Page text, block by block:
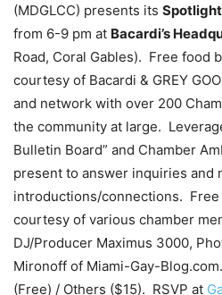
(MDGLCC) presents its
from 6-9 pm at Bacardi’s
Road, Coral Gables). Free food
courtesy of Bacardi & GREY
and network with over 200
the community at large.
Bulletin Board” and Chamber
present to answer inquiries and
introductions/connections.
courtesy of various chamber
DJ/Producer Maximus 3000,
Mironoff of Miami-Gay-
(Free) / Others ($15). RSVP at